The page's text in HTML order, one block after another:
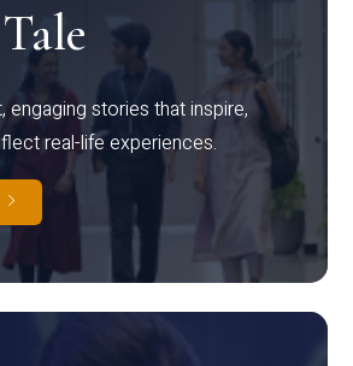
engaging stories that inspire,
real-life experiences.